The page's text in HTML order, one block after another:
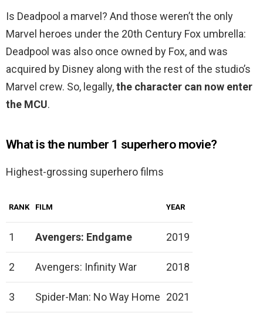
Is Deadpool a marvel? And those weren’t the only
Marvel heroes under the 20th Century Fox umbrella:
Deadpool was also once owned by Fox, and was
acquired by Disney along with the rest of the studio’s
Marvel crew. So, legally,the character can now enter
the MCU.
What is the number 1 superhero movie?
Highest-grossing superhero films
RANK FILM YEAR
1 Avengers: Endgame 2019
2 Avengers: Infinity War 2018
3 Spider-Man: No Way Home 2021